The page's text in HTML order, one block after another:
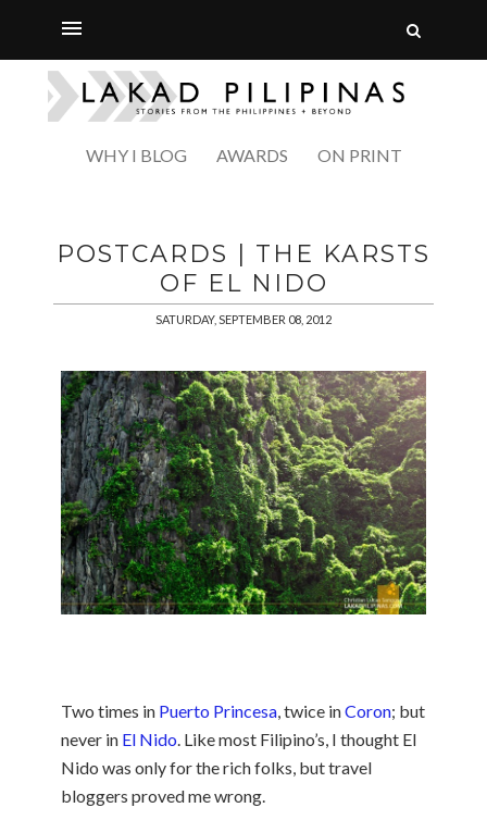
WHY I BLOG AWARDS ON PRINT
POSTCARDS | THE KARSTS
OF EL NIDO
SATURDAY, SEPTEMBER 08, 2012
Two times in Puerto Princesa, twice inCoron; but
never in El Nido. Like most Filipino’s, I thought El
Nido was only for the rich folks, but travel
bloggers proved me wrong.